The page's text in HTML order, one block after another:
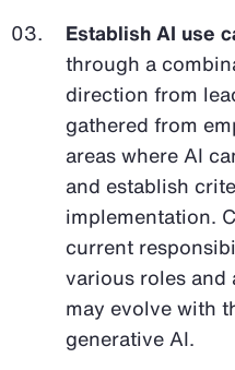
Establish AI use
through a
direction from
gathered from
areas where AI
and establish
implementation.
current
various roles and
may evolve with
generative AI.